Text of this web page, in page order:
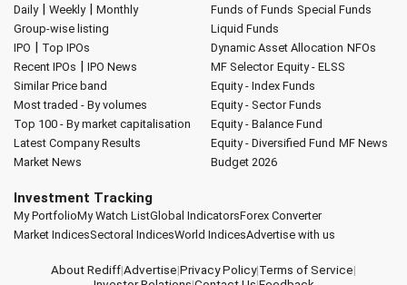
Daily| Weekly| Monthly
Group-wise listing
IPO | Top IPOs
Recent IPOs | IPO News
Similar Price band
Most traded - By volumes
Top 100 - By market capitalisation
Latest Company Results
Market News
Funds of Funds Special Funds
Liquid Funds
Dynamic Asset Allocation NFOs
MF Selector Equity - ELSS
Equity - Index Funds
Equity - Sector Funds
Equity - Balance Fund
Equity - Diversified Fund MF News
Budget 2026
Investment Tracking
My PortfolioMy Watch ListGlobal IndicatorsForex Converter
Market IndicesSectoral IndicesWorld IndicesAdvertise with us
About Rediff|Advertise|Privacy Policy|Terms of Service|